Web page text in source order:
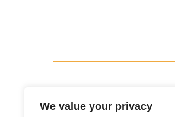
We value your privacy